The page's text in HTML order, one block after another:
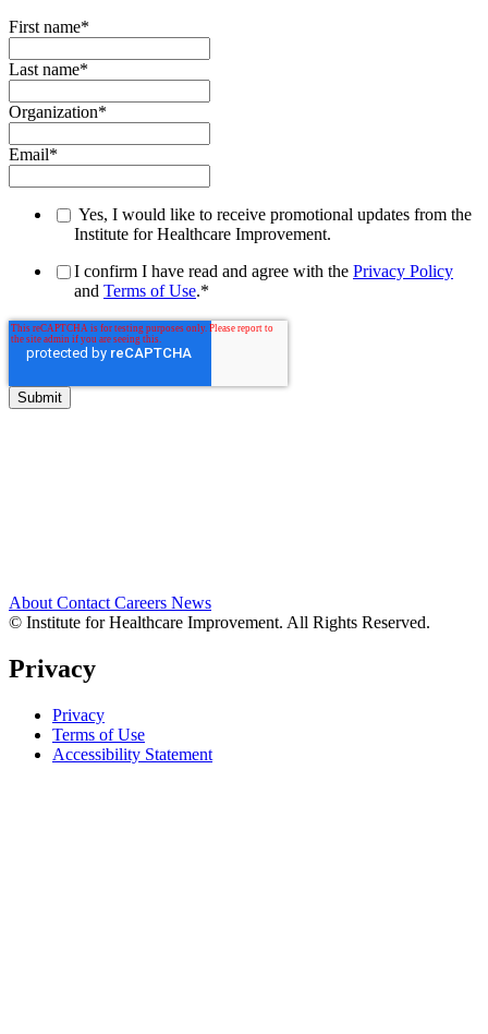
First name*
Last name*
Organization*
Email*
Yes, I would like to receive promotional updates from the
Institute for Healthcare Improvement.
I confirm I have read and agree with the Privacy Policy
and Terms of Use.*
About Contact Careers News
© Institute for Healthcare Improvement. All Rights Reserved.
Privacy
Privacy
Terms of Use
Accessibility Statement